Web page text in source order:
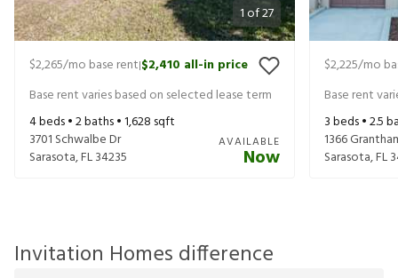
1 of27
$2,265/mo base rent|$2,410 all-in price
Base rent varies based on selected lease term
4beds •2baths •1,628 sqft
3701 Schwalbe Dr
Sarasota,FL34235
AVAILABLE
Now
$2,225/mo
Base rent
3beds •2.5
1366
Sarasota,FL
Invitation Homes difference